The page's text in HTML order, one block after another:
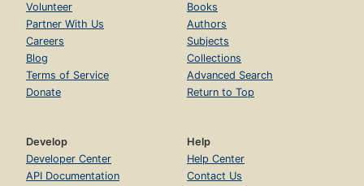
Volunteer
Partner With Us
Careers
Blog
Terms of Service
Donate
Books
Authors
Subjects
Collections
Advanced Search
Return to Top
Develop
Developer Center
API Documentation
Help
Help Center
Contact Us